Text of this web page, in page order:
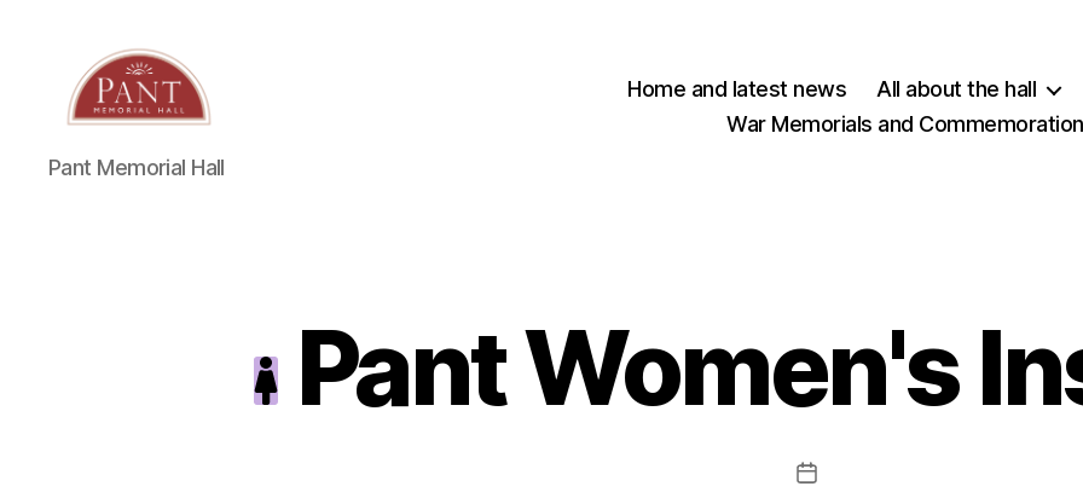
Pant Memorial Hall
Home and latest news All about the hall
War Memorials and
Pant Women's
Post